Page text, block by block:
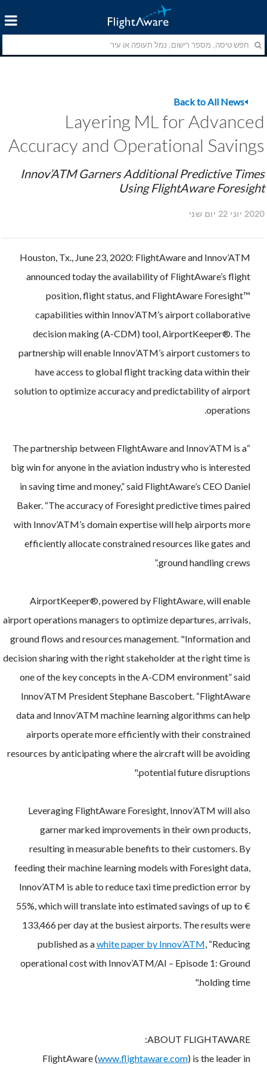
Back to All News
Layering ML for Advanced
Accuracy and Operational Savings
Innov’ATM Garners Additional Predictive Times
Using FlightAware Foresight
2020 יוני 22 יום שני
Houston, Tx., June 23, 2020: FlightAware and Innov’ATM
announced today the availability of FlightAware’s flight
position, flight status, and FlightAware Foresight™
capabilities within Innov’ATM’s airport collaborative
decision making (A-CDM) tool, AirportKeeper®. The
partnership will enable Innov’ATM’s airport customers to
have access to global flight tracking data within their
solution to optimize accuracy and predictability of airport
operations.
“The partnership between FlightAware and Innov’ATM is a
big win for anyone in the aviation industry who is interested
in saving time and money,” said FlightAware’s CEO Daniel
Baker. “The accuracy of Foresight predictive times paired
with Innov’ATM’s domain expertise will help airports more
efficiently allocate constrained resources like gates and
ground handling crews.”
AirportKeeper®, powered by FlightAware, will enable
airport operations managers to optimize departures, arrivals,
ground flows and resources management. "Information and
decision sharing with the right stakeholder at the right time is
one of the key concepts in the A-CDM environment” said
Innov’ATM President Stephane Bascobert. “FlightAware
data and Innov’ATM machine learning algorithms can help
airports operate more efficiently with their constrained
resources by anticipating where the aircraft will be avoiding
potential future disruptions."
Leveraging FlightAware Foresight, Innov’ATM will also
garner marked improvements in their own products,
resulting in measurable benefits to their customers. By
feeding their machine learning models with Foresight data,
Innov’ATM is able to reduce taxi time prediction error by
55%, which will translate into estimated savings of up to €
133,466 per day at the busiest airports. The results were
published as awhite paper by Innov’ATM , “Reducing
operational cost with Innov’ATM/AI – Episode 1: Ground
holding time."
ABOUT FLIGHTAWARE:
FlightAware (www.flightaware.com) is the leader in